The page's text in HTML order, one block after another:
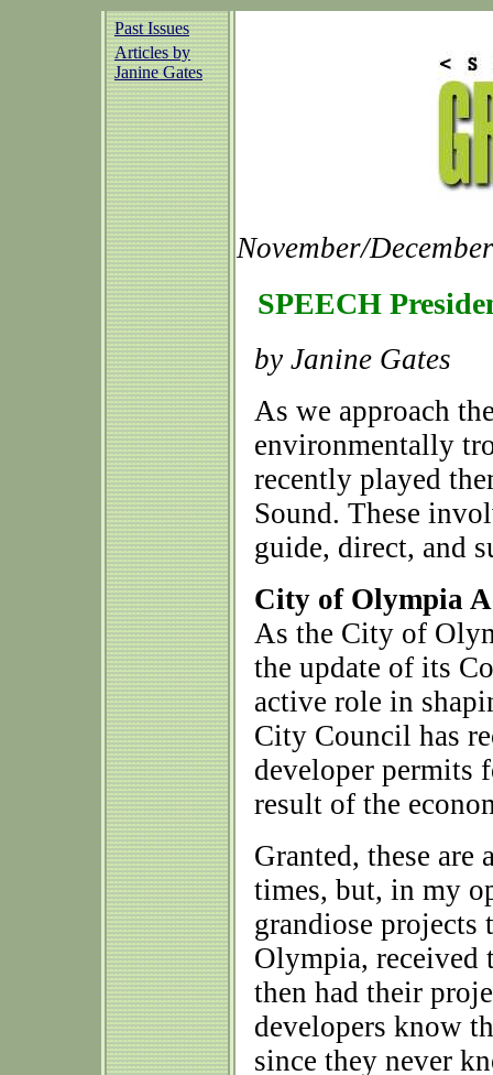
Past Issues
Articles by
Janine Gates
November/
SPEECH
by Janine Gates
As we approach
environmentally
recently played
Sound. These
guide, direct, and
City of Olympia
As the City of
the update of its
active role in
City Council has
developer permits
result of the
Granted, these are
times, but, in my
grandiose
Olympia, received
then had their
developers know
since they never